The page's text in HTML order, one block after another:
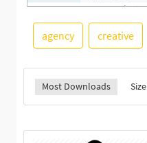
agency creative
Most Downloads Size